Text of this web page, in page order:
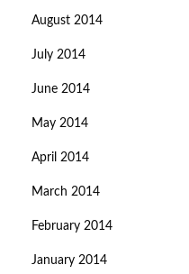
August 2014
July 2014
June 2014
May 2014
April 2014
March 2014
February 2014
January 2014